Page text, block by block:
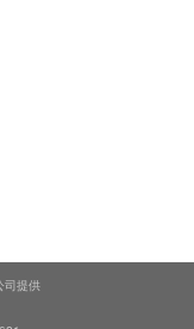
司提供